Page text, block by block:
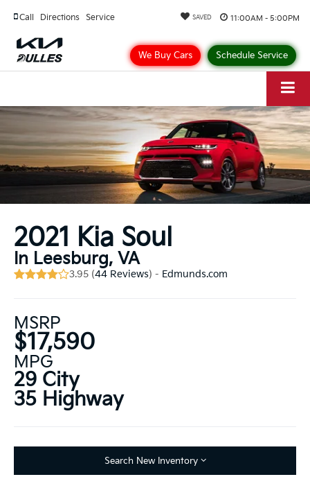
11:00AM - 5:00PM
Call Directions Service SAVED
We Buy Cars Schedule Service
2021 Kia Soul
In Leesburg, VA
3.95 (44 Reviews) - Edmunds.com
MSRP
$17,590
MPG
29 City
35 Highway
Search New Inventory